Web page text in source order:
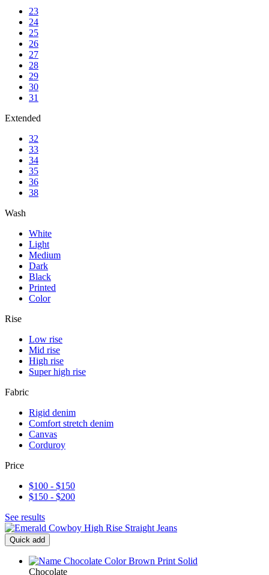
23
24
25
26
27
28
29
30
31
Extended
32
33
34
35
36
38
Wash
White
Light
Medium
Dark
Black
Printed
Color
Rise
Low rise
Mid rise
High rise
Super high rise
Fabric
Rigid denim
Comfort stretch denim
Canvas
Corduroy
Price
$100 - $150
$150 - $200
See results
Quick add
Chocolate